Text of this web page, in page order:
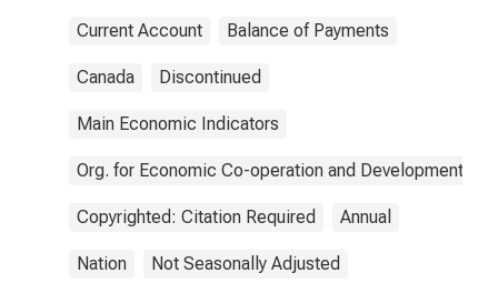
Current Account Balance of Payments
Canada Discontinued
Main Economic Indicators
Org. for Economic Co-operation and Development
Copyrighted: Citation Required Annual
Nation Not Seasonally Adjusted